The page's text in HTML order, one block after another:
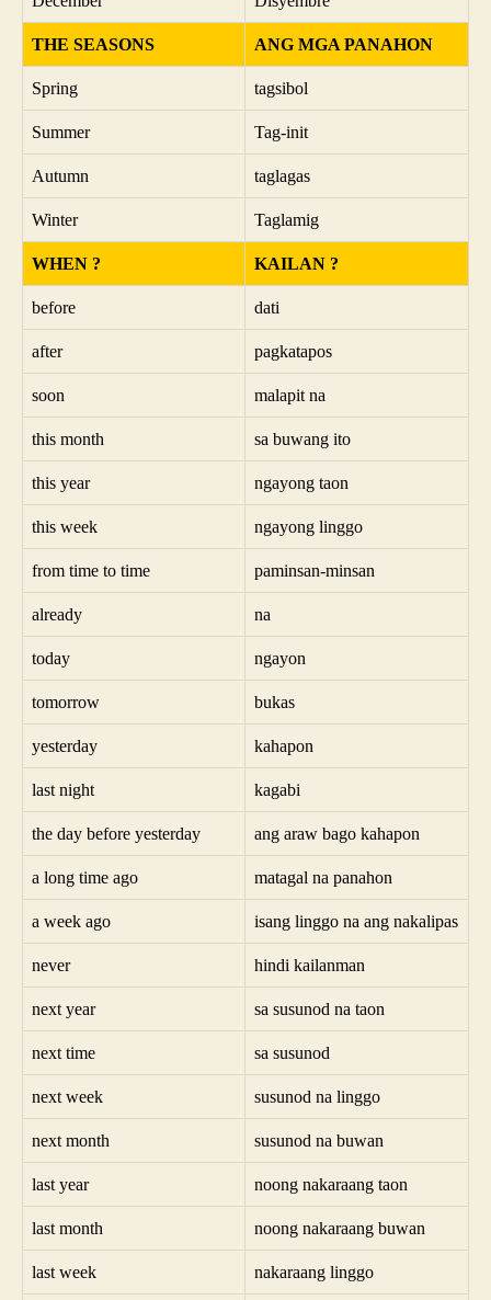
THE SEASONS ANG MGA PANAHON
Spring tagsibol
Summer Tag-init
Autumn taglagas
Winter Taglamig
WHEN ? KAILAN ?
before dati
after pagkatapos
soon malapit na
this month sa buwang ito
this year ngayong taon
this week ngayong linggo
from time to time paminsan-minsan
already na
today ngayon
tomorrow bukas
yesterday kahapon
last night kagabi
the day before yesterday ang araw bago kahapon
a long time ago matagal na panahon
a week ago isang linggo na ang nakalipas
never hindi kailanman
next year sa susunod na taon
next time sa susunod
next week susunod na linggo
next month susunod na buwan
last year noong nakaraang taon
last month noong nakaraang buwan
last week nakaraang linggo